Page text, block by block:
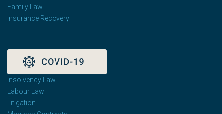
Family Law
Insurance Recovery
Insolvency Law
Labour Law
Litigation